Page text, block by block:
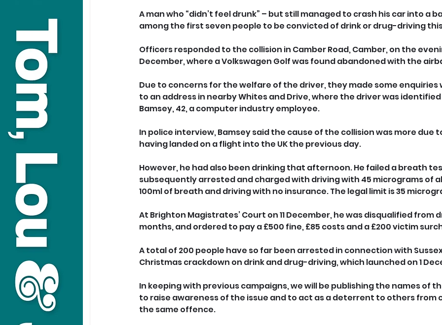
A man who “didn’t feel drunk” – but still managed to crash his car into a
among the first seven people to be convicted of drink or drug-driving
Officers responded to the collision in Camber Road, Camber, on the
December, where a Volkswagen Golf was found abandoned with the
Due to concerns for the welfare of the driver, they made some
to an address in nearby Whites and Drive, where the driver was
Bamsey, 42, a computer industry employee.
In police interview, Bamsey said the cause of the collision was more due
having landed on a flight into the UK the previous day.
However, he had also been drinking that afternoon. He failed a breath
subsequently arrested and charged with driving with 45 micrograms of
100ml of breath and driving with no insurance. The legal limit is 35
At Brighton Magistrates’ Court on 11 December, he was disqualified from
months, and ordered to pay a £500 fine, £85 costs and a £200 victim
A total of 200 people have so far been arrested in connection with
Christmas crackdown on drink and drug-driving, which launched on 1
In keeping with previous campaigns, we will be publishing the names of
to raise awareness of the issue and to act as a deterrent to others
the same offence.